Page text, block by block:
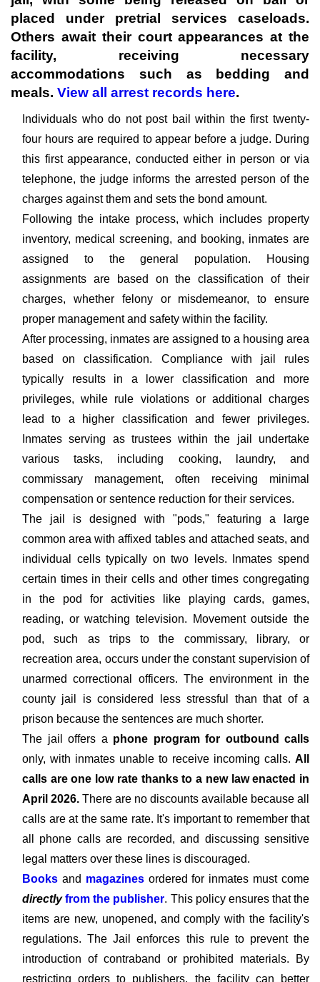
placed under pretrial services caseloads.
Others await their court appearances at the
facility, receiving necessary
accommodations such as bedding and
meals. View all arrest records here.
Individuals who do not post bail within the first twenty-
four hours are required to appear before a judge. During
this first appearance, conducted either in person or via
telephone, the judge informs the arrested person of the
charges against them and sets the bond amount.
Following the intake process, which includes property
inventory, medical screening, and booking, inmates are
assigned to the general population. Housing
assignments are based on the classification of their
charges, whether felony or misdemeanor, to ensure
proper management and safety within the facility.
After processing, inmates are assigned to a housing area
based on classification. Compliance with jail rules
typically results in a lower classification and more
privileges, while rule violations or additional charges
lead to a higher classification and fewer privileges.
Inmates serving as trustees within the jail undertake
various tasks, including cooking, laundry, and
commissary management, often receiving minimal
compensation or sentence reduction for their services.
The jail is designed with "pods," featuring a large
common area with affixed tables and attached seats, and
individual cells typically on two levels. Inmates spend
certain times in their cells and other times congregating
in the pod for activities like playing cards, games,
reading, or watching television. Movement outside the
pod, such as trips to the commissary, library, or
recreation area, occurs under the constant supervision of
unarmed correctional officers. The environment in the
county jail is considered less stressful than that of a
prison because the sentences are much shorter.
The jail offers a phone program for outbound calls
only, with inmates unable to receive incoming calls. All
calls are one low rate thanks to a new law enacted in
April 2026. There are no discounts available because all
calls are at the same rate. It's important to remember that
all phone calls are recorded, and discussing sensitive
legal matters over these lines is discouraged.
Books and magazinesordered for inmates must come
directlyfrom the publisher. This policy ensures that the
items are new, unopened, and comply with the facility's
regulations. The Jail enforces this rule to prevent the
introduction of contraband or prohibited materials. By
restricting orders to publishers, the facility can better